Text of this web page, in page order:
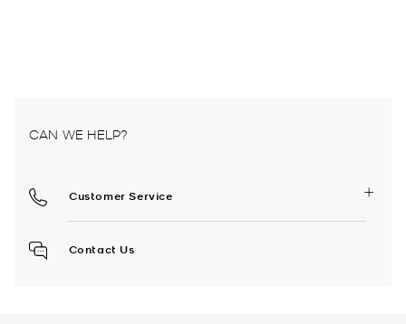
CAN WE HELP?
Customer Service
Contact Us